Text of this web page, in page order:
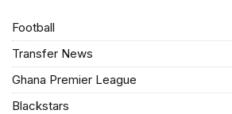
Football
Transfer News
Ghana Premier League
Blackstars